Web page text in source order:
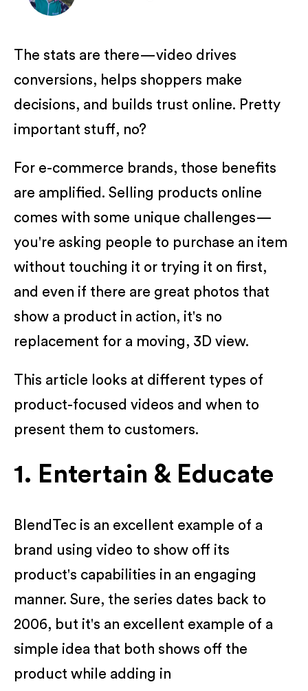
The stats are there—video drives
conversions, helps shoppers make
decisions, and builds trust online. Pretty
important stuff, no?
For e-commerce brands, those benefits
are amplified. Selling products online
comes with some unique challenges—
you're asking people to purchase an item
without touching it or trying it on first,
and even if there are great photos that
show a product in action, it's no
replacement for a moving, 3D view.
This article looks at different types of
product-focused videos and when to
present them to customers.
1. Entertain & Educate
BlendTec is an excellent example of a
brand using video to show off its
product's capabilities in an engaging
manner. Sure, the series dates back to
2006, but it's an excellent example of a
simple idea that both shows off the
product while adding in